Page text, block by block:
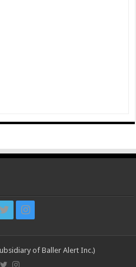
of Baller Alert Inc.)